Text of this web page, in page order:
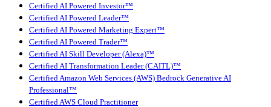
Certified AI Powered Investor™
Certified AI Powered Leader™
Certified AI Powered Marketing Expert™
Certified AI Powered Trader™
Certified AI Skill Developer (Alexa)™
Certified AI Transformation Leader (CAITL)™
Certified Amazon Web Services (AWS) Bedrock Generative AI
Professional™
Certified AWS Cloud Practitioner